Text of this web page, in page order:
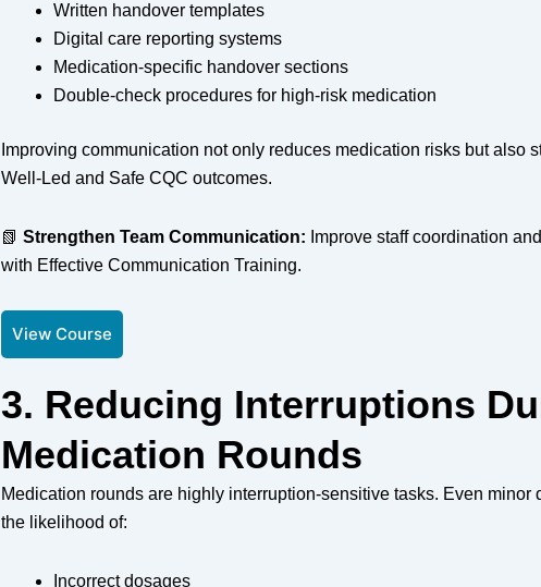
Written handover templates
Digital care reporting systems
Medication-specific handover sections
Double-check procedures for high-risk medication
Improving communication not only reduces medication risks but also
Well-Led and Safe CQC outcomes.
📗 Strengthen Team Communication: Improve staff coordination
with Effective Communication Training.
View Course
3. Reducing Interruptions
Medication Rounds
Medication rounds are highly interruption-sensitive tasks. Even minor
the likelihood of:
Incorrect dosages